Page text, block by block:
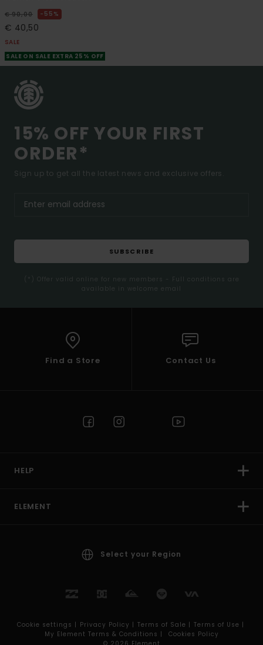
€ 90,00 55%
€ 40,50
SALE
SALE ON SALE EXTRA 25% OFF
15% OFF YOUR FIRST
ORDER*
Sign up to get all the latest news and exclusive offers.
SUBSCRIBE
(*) Offer valid online for new members - Full conditions are
available in welcome email
Find a Store Contact Us
HELP
ELEMENT
Select your Region
Cookie settings | Privacy Policy | Terms of Sale | Terms of Use |
My Element Terms & Conditions |
Cookies Policy